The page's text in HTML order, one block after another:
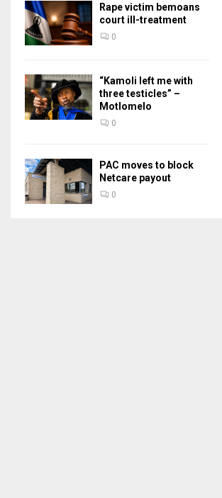
Rape victim bemoans
court ill-treatment
0
“Kamoli left me with
three testicles” –
Motlomelo
0
PAC moves to block
Netcare payout
0